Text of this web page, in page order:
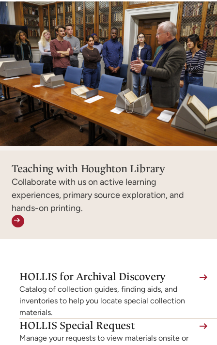
Teaching with Houghton Library
Collaborate with us on active learning
experiences, primary source exploration, and
hands-on printing.
HOLLIS for Archival Discovery
(link
is
external,
opens
in
Catalog of collection guides, finding aids, and
inventories to help you locate special collection
materials.
HOLLIS Special Request
(link
is
Manage your requests to view materials onsite or